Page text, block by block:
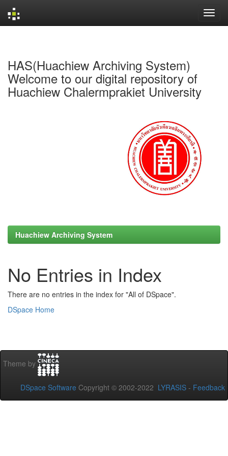
HAS(Huachiew Archiving System)
Welcome to our digital repository of
Huachiew Chalermprakiet University
Huachiew Archiving System
No Entries in Index
There are no entries in the index for "All of DSpace".
DSpace Home
Theme by
DSpace Software Copyright © 2002-2022 LYRASIS - Feedback